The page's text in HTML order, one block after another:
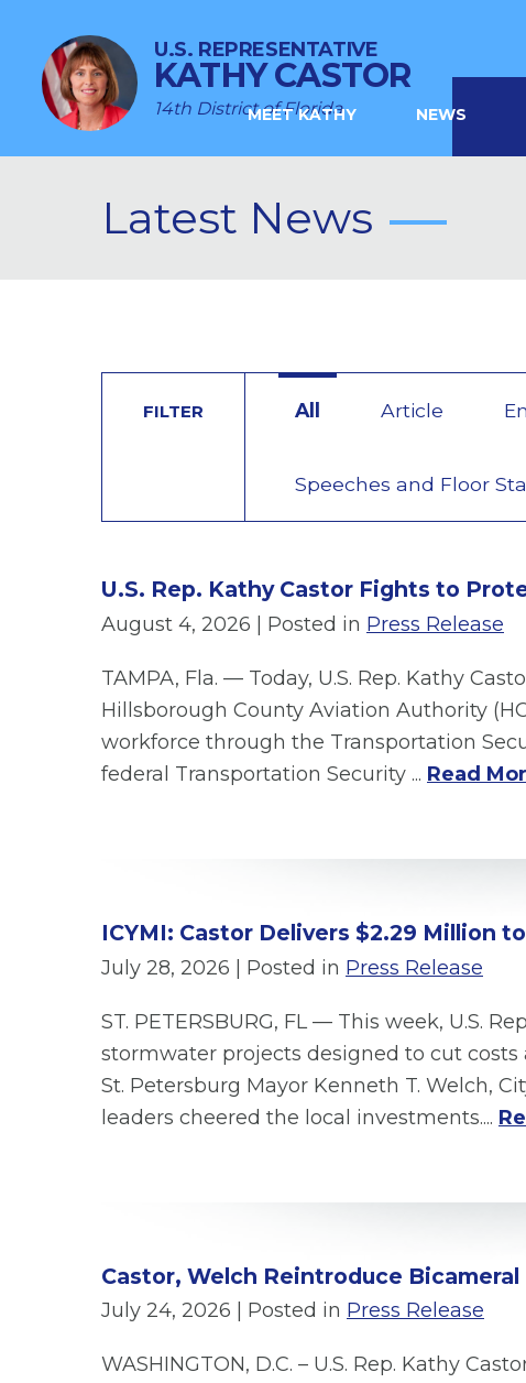
U.S. REPRESENTATIVE
KATHY CASTOR
14th District of Florida
MEET KATHY NEWS
Latest News
FILTER All Article
Speeches and Floor
U.S. Rep. Kathy Castor Fights to
August 4, 2026 | Posted in Press Release
TAMPA, Fla. — Today, U.S. Rep. Kathy
Hillsborough County Aviation Authority
workforce through the Transportation
federal Transportation Security ... Read
ICYMI: Castor Delivers $2.29 Million
July 28, 2026 | Posted in Press Release
ST. PETERSBURG, FL — This week, U.S.
stormwater projects designed to cut
St. Petersburg Mayor Kenneth T. Welch,
leaders cheered the local investments....
Castor, Welch Reintroduce
July 24, 2026 | Posted in Press Release
WASHINGTON, D.C. – U.S. Rep. Kathy